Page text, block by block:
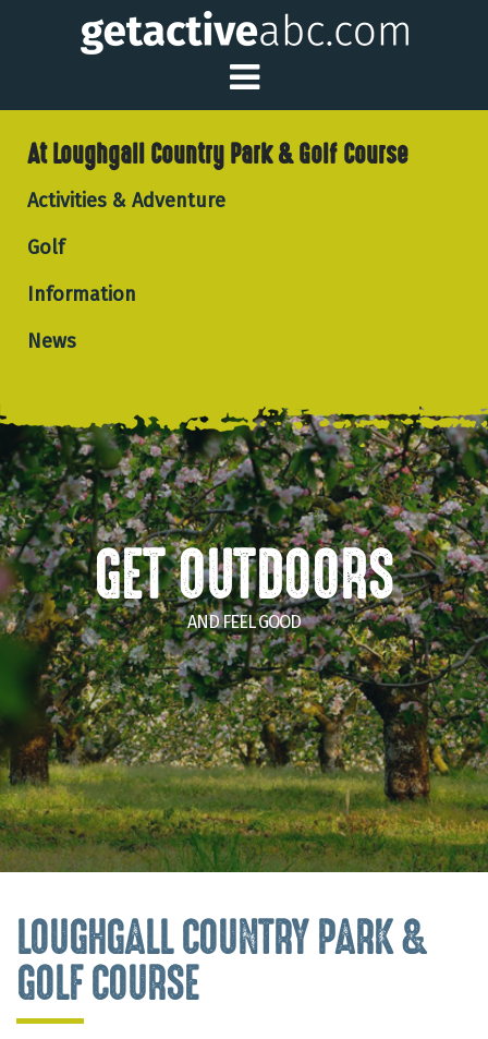
Toggle Main
At Loughgall Country Park & Golf Course
Activities & Adventure
Golf
Information
News
GET OUTDOORS
AND FEEL GOOD
LOUGHGALL COUNTRY PARK &
GOLF COURSE